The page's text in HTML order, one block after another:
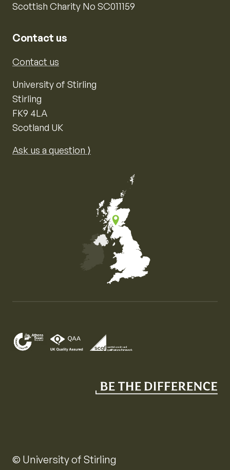
Scottish Charity No SC011159
Contact us
Contact us
University of Stirling
Stirling
FK9 4LA
Scotland UK
Ask us a question ⟩
© University of Stirling